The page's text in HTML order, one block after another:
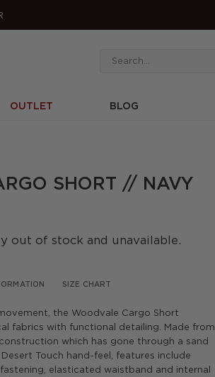
OUTLET BLOG
SHORT // NAVY
out of stock and unavailable.
SIZE CHART
the Woodvale Cargo Short
fabrics with functional detailing. Made from
which has gone through a sand
Touch hand-feel, features include
elasticated waistband and internal